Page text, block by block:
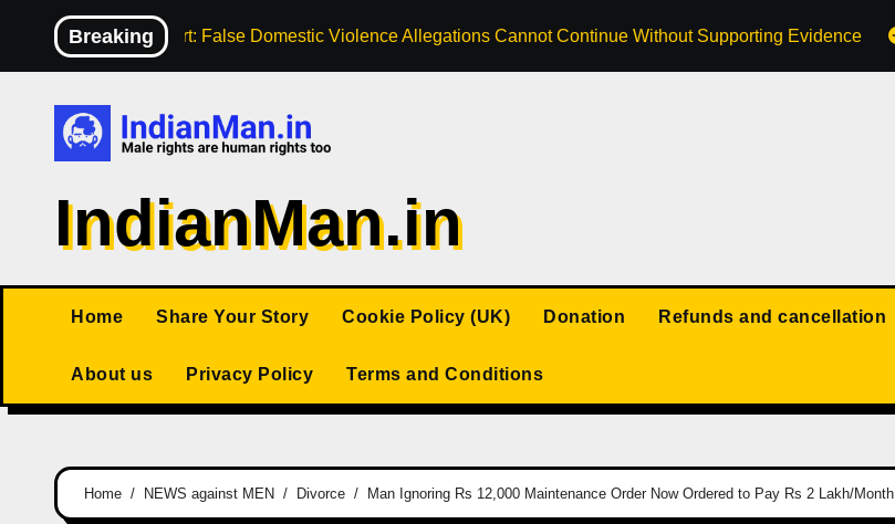
content
Breaking
High Court: False Domestic Violence Allegations Cannot Continue Without Supporting Evidence
IndianMan.in
Home Share Your Story Cookie Policy (UK) Donation Refunds and cancellation
About us Privacy Policy Terms and Conditions
Home NEWS against MEN Divorce Man Ignoring Rs 12,000 Maintenance Order Now Ordered to Pay Rs 2 Lakh/Month